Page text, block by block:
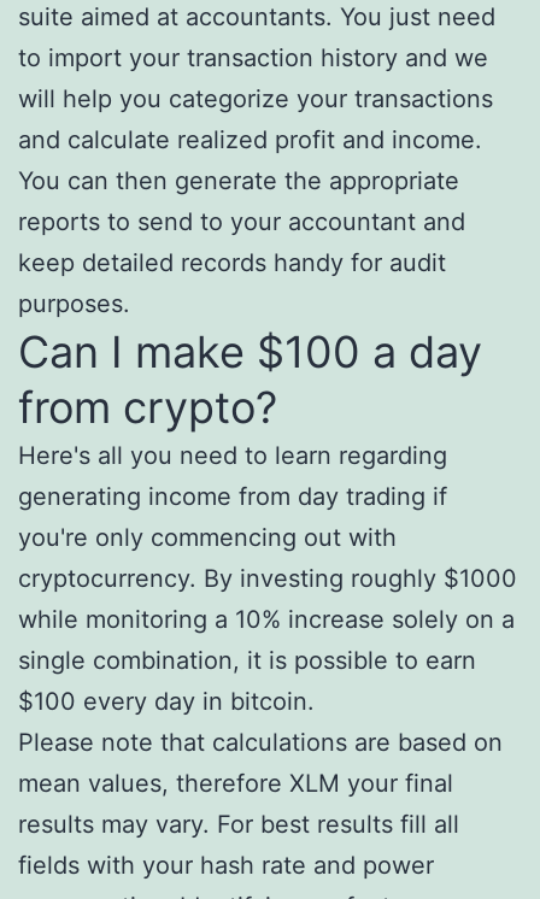
suite aimed at accountants. You just need
to import your transaction history and we
will help you categorize your transactions
and calculate realized profit and income.
You can then generate the appropriate
reports to send to your accountant and
keep detailed records handy for audit
purposes.
Can I make $100 a day
from crypto?
Here's all you need to learn regarding
generating income from day trading if
you're only commencing out with
cryptocurrency. By investing roughly $1000
while monitoring a 10% increase solely on a
single combination, it is possible to earn
$100 every day in bitcoin.
Please note that calculations are based on
mean values, therefore XLM your final
results may vary. For best results fill all
fields with your hash rate and power